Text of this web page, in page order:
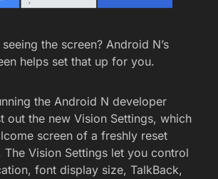
the screen? Android N’s
helps set that up for you.
the Android N developer
out the new Vision Settings, which
screen of a freshly reset
Vision Settings let you control
font display size, TalkBack,